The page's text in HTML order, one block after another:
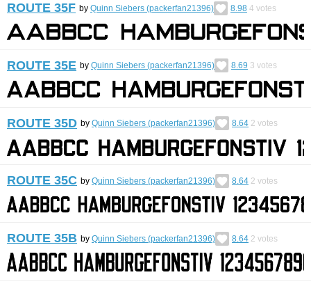
ROUTE 35F by Quinn Siebers (packerfan21396) 8.98 4 votes
ROUTE 35E by Quinn Siebers (packerfan21396) 8.69 3 votes
ROUTE 35D by Quinn Siebers (packerfan21396) 8.64 2 votes
ROUTE 35C by Quinn Siebers (packerfan21396) 8.64 2 votes
ROUTE 35B by Quinn Siebers (packerfan21396) 8.64 2 votes